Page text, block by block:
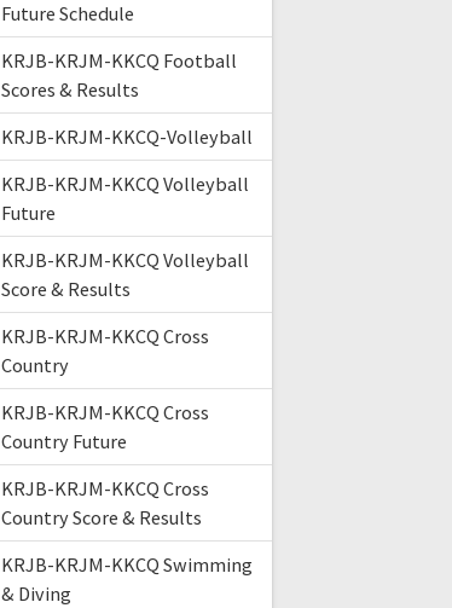
Future Schedule
KRJB-KRJM-KKCQ Football
Scores & Results
KRJB-KRJM-KKCQ-Volleyball
KRJB-KRJM-KKCQ Volleyball
Future
KRJB-KRJM-KKCQ Volleyball
Score & Results
KRJB-KRJM-KKCQ Cross
Country
KRJB-KRJM-KKCQ Cross
Country Future
KRJB-KRJM-KKCQ Cross
Country Score & Results
KRJB-KRJM-KKCQ Swimming
& Diving